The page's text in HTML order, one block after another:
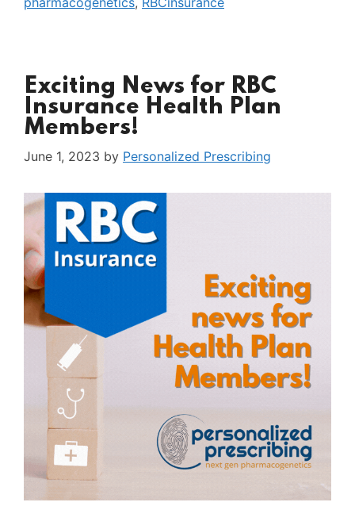
Exciting News for RBC
Insurance Health Plan
Members!
June 1, 2023 by Personalized Prescribing